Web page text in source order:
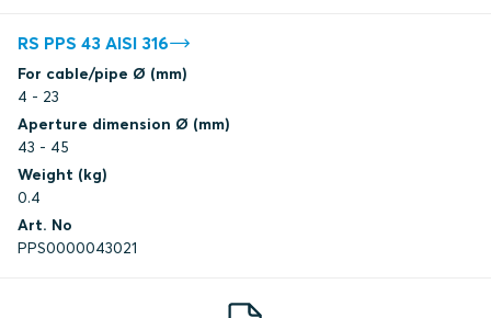
RS PPS 43 AISI 316
For cable/pipe Ø (mm)
4 - 23
Aperture dimension Ø (mm)
43 - 45
Weight (kg)
0.4
Art. No
PPS0000043021